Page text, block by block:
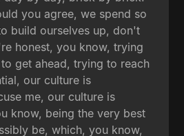
you agree, we spend so
build ourselves up, don't
honest, you know, trying
get ahead, trying to reach
our culture is
me, our culture is
know, being the very best
be, which, you know,